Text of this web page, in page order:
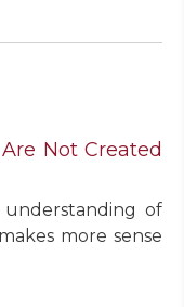
Not Created
of
more sense